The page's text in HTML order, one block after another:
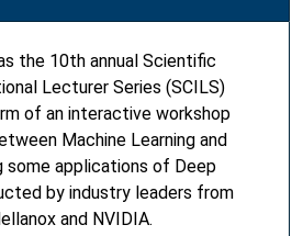
the 10th annual Scientiﬁc
Lecturer Series (SCILS)
of an interactive workshop
Machine Learning and
some applications of Deep
by industry leaders from
and NVIDIA.